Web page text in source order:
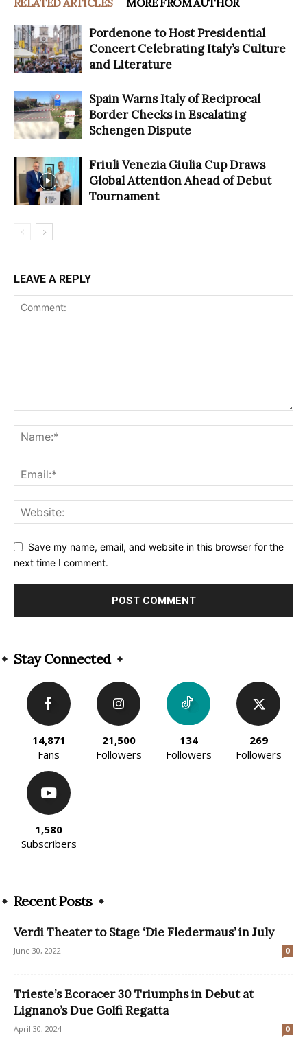
RELATED ARTICLES MORE FROM AUTHOR
Pordenone to Host Presidential
Concert Celebrating Italy’s Culture
and Literature
Spain Warns Italy of Reciprocal
Border Checks in Escalating
Schengen Dispute
Friuli Venezia Giulia Cup Draws
Global Attention Ahead of Debut
Tournament
LEAVE A REPLY
Save my name, email, and website in this browser for the
next time I comment.
Stay Connected
14,871
Fans
21,500
Followers
134
Followers
269
Followers
1,580
Subscribers
Recent Posts
Verdi Theater to Stage ‘Die Fledermaus’ in July
June 30, 2022 0
Trieste’s Ecoracer 30 Triumphs in Debut at
Lignano’s Due Golfi Regatta
April 30, 2024 0